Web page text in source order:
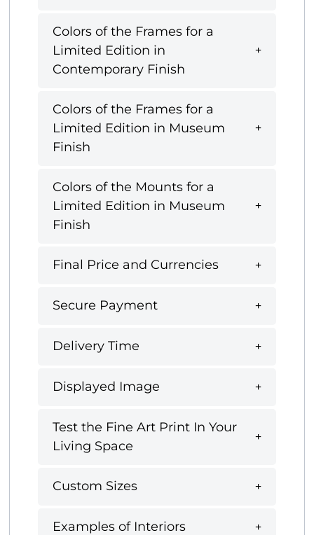
Colors of the Frames for a
Limited Edition in
Contemporary Finish
Colors of the Frames for a
Limited Edition in Museum
Finish
Colors of the Mounts for a
Limited Edition in Museum
Finish
Final Price and Currencies
Secure Payment
Delivery Time
Displayed Image
Test the Fine Art Print In Your
Living Space
Custom Sizes
Examples of Interiors